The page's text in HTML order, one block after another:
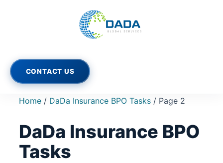
CONTACT US
Home / DaDa Insurance BPO Tasks / Page 2
DaDa Insurance BPO
Tasks